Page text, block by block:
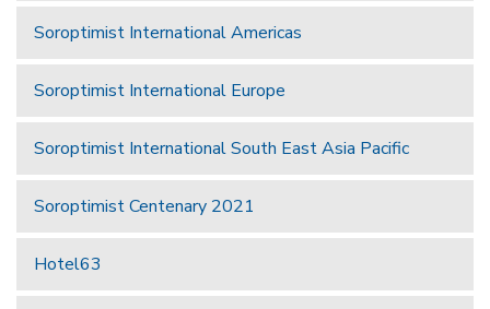
Soroptimist International Americas
Soroptimist International Europe
Soroptimist International South East Asia Pacific
Soroptimist Centenary 2021
Hotel63